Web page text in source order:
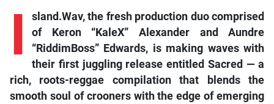
I
sland.Wav, the fresh production duo comprised
of Keron “KaleX” Alexander and Aundre
“RiddimBoss” Edwards, is making waves with
their first juggling release entitled Sacred — a
rich, roots-reggae compilation that blends the
smooth soul of crooners with the edge of emerging